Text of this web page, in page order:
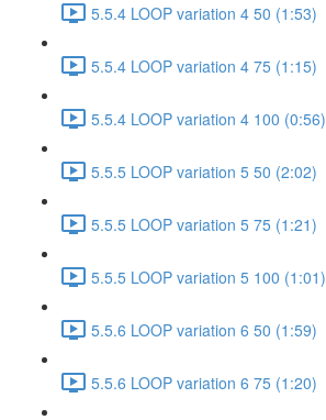
5.5.4 LOOP variation 4 50 (1:53)
5.5.4 LOOP variation 4 75 (1:15)
5.5.4 LOOP variation 4 100 (0:56)
5.5.5 LOOP variation 5 50 (2:02)
5.5.5 LOOP variation 5 75 (1:21)
5.5.5 LOOP variation 5 100 (1:01)
5.5.6 LOOP variation 6 50 (1:59)
5.5.6 LOOP variation 6 75 (1:20)